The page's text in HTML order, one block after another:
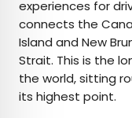
experiences for
connects the
Island and New
Strait. This is the
the world, sitting
its highest point.